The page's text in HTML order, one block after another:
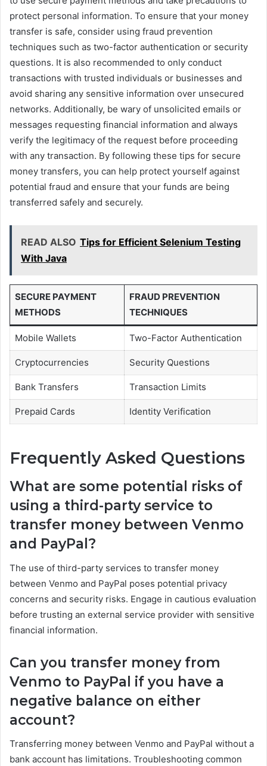
protect personal information. To ensure that your money
transfer is safe, consider using fraud prevention
techniques such as two-factor authentication or security
questions. It is also recommended to only conduct
transactions with trusted individuals or businesses and
avoid sharing any sensitive information over unsecured
networks. Additionally, be wary of unsolicited emails or
messages requesting financial information and always
verify the legitimacy of the request before proceeding
with any transaction. By following these tips for secure
money transfers, you can help protect yourself against
potential fraud and ensure that your funds are being
transferred safely and securely.
READ ALSO Tips for Efficient Selenium Testing
With Java
SECURE PAYMENT
METHODS
FRAUD PREVENTION
TECHNIQUES
Mobile Wallets Two-Factor Authentication
Cryptocurrencies Security Questions
Bank Transfers Transaction Limits
Prepaid Cards Identity Verification
Frequently Asked Questions
What are some potential risks of
using a third-party service to
transfer money between Venmo
and PayPal?
The use of third-party services to transfer money
between Venmo and PayPal poses potential privacy
concerns and security risks. Engage in cautious evaluation
before trusting an external service provider with sensitive
financial information.
Can you transfer money from
Venmo to PayPal if you have a
negative balance on either
account?
Transferring money between Venmo and PayPal without a
bank account has limitations. Troubleshooting common